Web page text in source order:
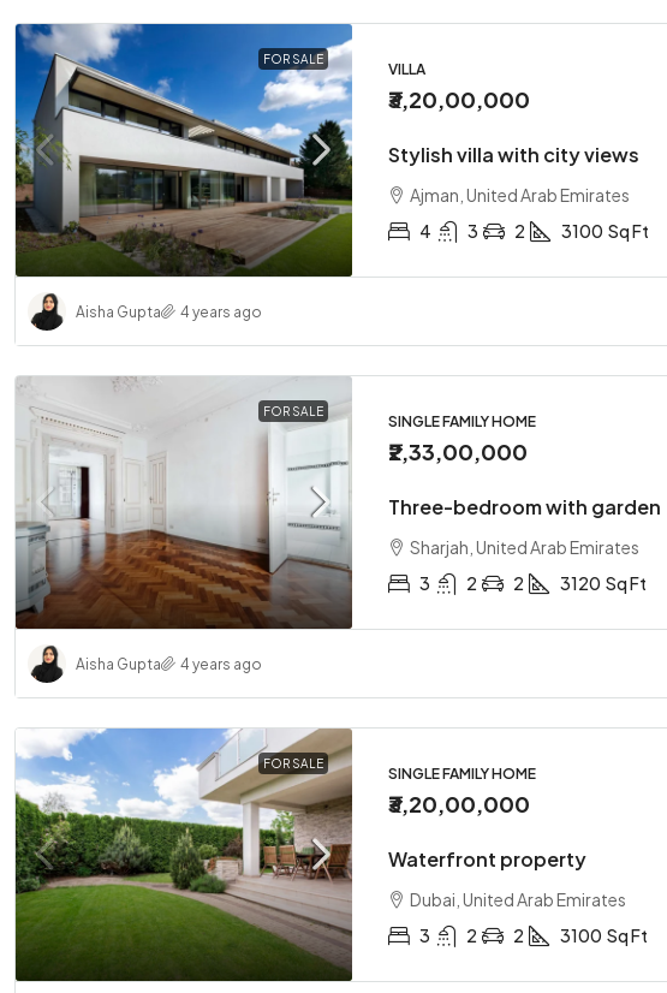
FOR SALE
VILLA
₹3,20,00,000
Stylish villa with city views
Ajman, United Arab Emirates
4
3 2 3100 Sq Ft
Aisha Gupta 4 years ago
FOR SALE
SINGLE FAMILY HOME
₹2,33,00,000
Three-bedroom with garden
Sharjah, United Arab Emirates
3
2 2 3120 Sq Ft
Aisha Gupta 4 years ago
FOR SALE
SINGLE FAMILY HOME
₹3,20,00,000
Waterfront property
Dubai, United Arab Emirates
3
2 2 3100 Sq Ft